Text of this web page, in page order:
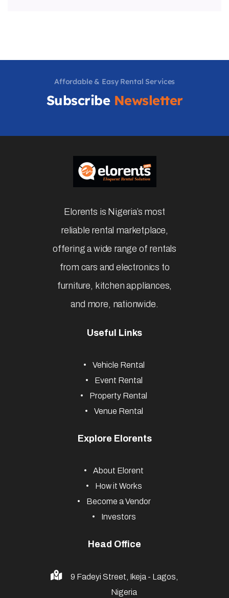
Affordable & Easy Rental Services
Subscribe Newsletter
Elorents is Nigeria’s most
reliable rental marketplace,
offering a wide range of rentals
from cars and electronics to
furniture, kitchen appliances,
and more, nationwide.
Useful Links
Vehicle Rental
Event Rental
Property Rental
Venue Rental
Explore Elorents
About Elorent
How it Works
Become a Vendor
Investors
Head Office
9 Fadeyi Street, Ikeja - Lagos,
Nigeria